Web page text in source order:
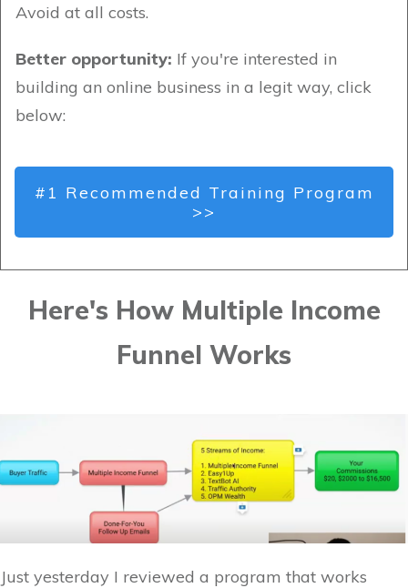
Avoid at all costs.
Better opportunity: If you're interested in
building an online business in a legit way, click
below:
#1 Recommended Training Program
>>
Here's How Multiple Income
Funnel Works
Just yesterday I reviewed a program that works